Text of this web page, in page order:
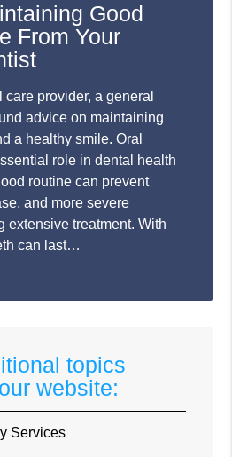
Good
From Your
provider, a general
advice on maintaining
a healthy smile. Oral
role in dental health
routine can prevent
and more severe
extensive treatment. With
can last…
topics
website:
Services